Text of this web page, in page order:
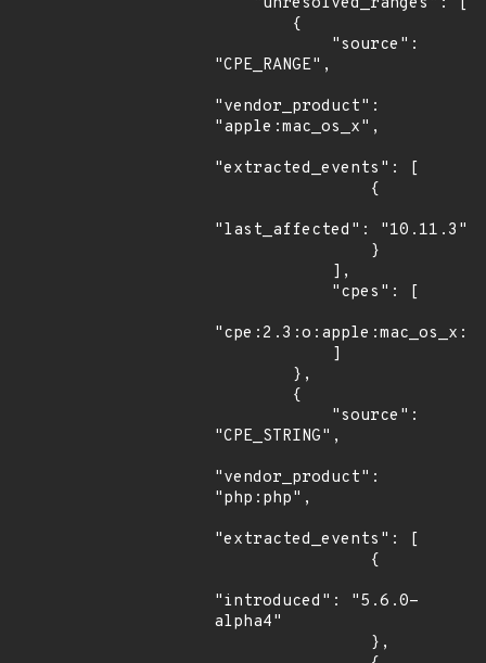
"CPE_RANGE",
"vendor_product":
"apple:mac_os_x",
"extracted_events": [
"last_affected": "10.11.3"
"CPE_STRING",
"vendor_product":
"php:php",
"extracted_events": [
"introduced": "5.6.0-
alpha4"